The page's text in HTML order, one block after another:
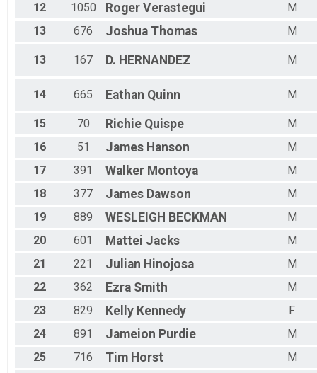
12
1050 Roger Verastegui
M
13
676 Joshua Thomas M
13 167 D. HERNANDEZ M
14 665 Eathan Quinn M
15 70 Richie Quispe
M
16
51 James Hanson
M
17
391 Walker Montoya
M
18
377 James Dawson
M
19
889 WESLEIGH BECKMAN
M
20
601 Mattei Jacks
M
21
221 Julian Hinojosa
M
22
362 Ezra Smith
M
23
829 Kelly Kennedy
F
24
891 Jameion Purdie
M
25
716 Tim Horst
M